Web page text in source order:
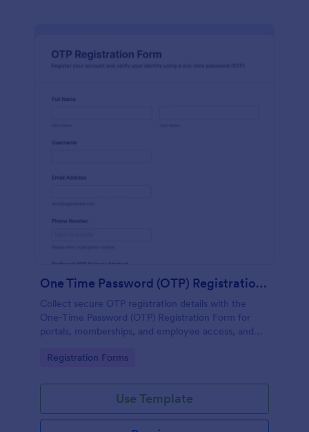
One Time Password (OTP) Registration Form
Collect secure OTP registration details with the
One-Time Password (OTP) Registration Form for
portals, memberships, and employee access, and
reliable data collection.
Go to Category:
Registration Forms
Use Template